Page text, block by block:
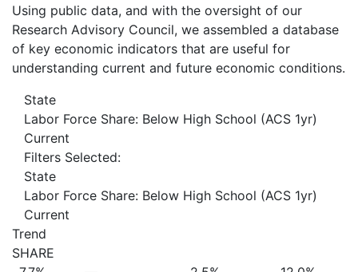
Using public data, and with the oversight of our
Research Advisory Council, we assembled a database
of key economic indicators that are useful for
understanding current and future economic conditions.
State
Labor Force Share: Below High School (ACS 1yr)
Current
Filters Selected:
State
Labor Force Share: Below High School (ACS 1yr)
Current
Trend
SHARE